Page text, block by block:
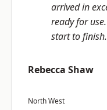
arrived in
ready for
start to
Rebecca Shaw
North West